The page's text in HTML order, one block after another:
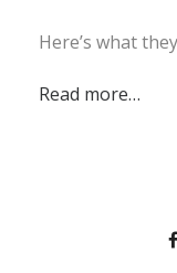
Here’s what
Read more…